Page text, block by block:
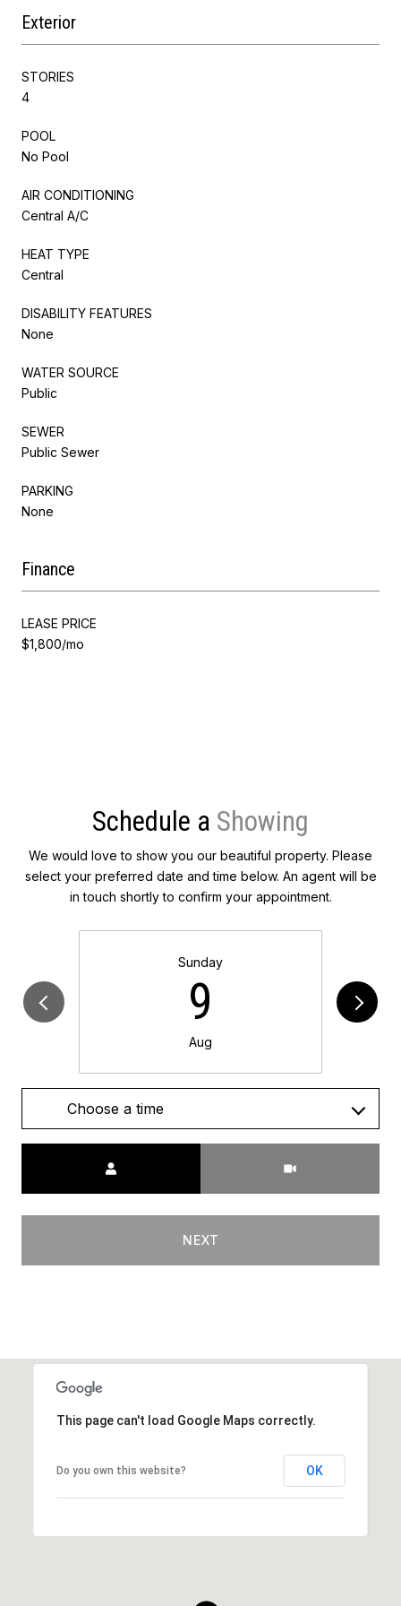
Exterior
STORIES
4
POOL
No Pool
AIR CONDITIONING
Central A/C
HEAT TYPE
Central
DISABILITY FEATURES
None
WATER SOURCE
Public
SEWER
Public Sewer
PARKING
None
Finance
LEASE PRICE
$1,800/mo
Schedule a
We would love to show you our beautiful property. Please
select your preferred date and time below. An agent will be
in touch shortly to confirm your appointment.
Sunday
9
Aug
Choose a time
NEXT
This page can't load Google Maps correctly.
Do you own this website? OK